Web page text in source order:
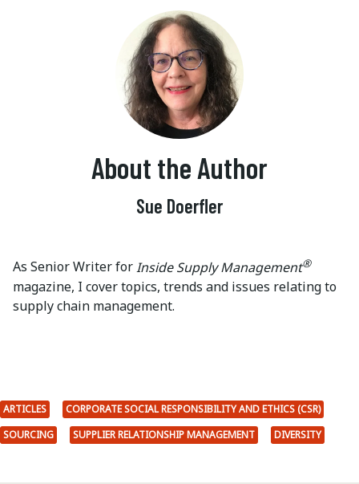
About the Author
Sue Doerfler
As Senior Writer forInside Supply Management®
magazine, I cover topics, trends and issues relating to
supply chain management.
ARTICLES
CORPORATE SOCIAL RESPONSIBILITY AND ETHICS (CSR)
SOURCING
SUPPLIER RELATIONSHIP MANAGEMENT DIVERSITY